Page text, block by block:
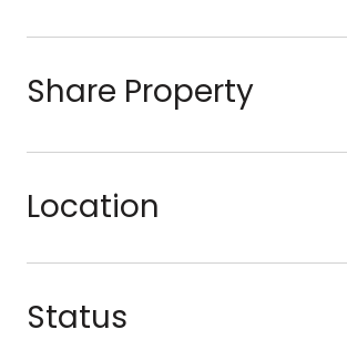
Share Property
Location
Status